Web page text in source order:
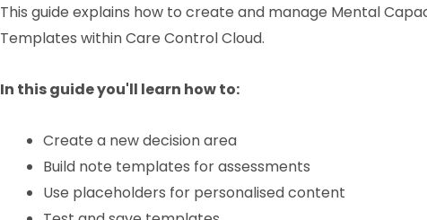
This guide explains how to create and manage Mental
Templates within Care Control Cloud.
In this guide you'll learn how to:
Create a new decision area
Build note templates for assessments
Use placeholders for personalised content